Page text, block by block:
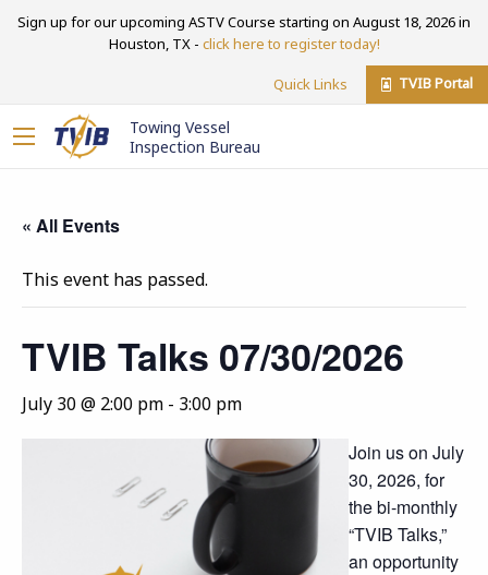
Sign up for our upcoming ASTV Course starting on August 18, 2026 in
Houston, TX - click here to register today!
Quick Links TVIB Portal
Towing Vessel
Inspection Bureau
« All Events
This event has passed.
TVIB Talks 07/30/2026
July 30 @ 2:00 pm - 3:00 pm
Join us on July
30, 2026, for
the bi-monthly
“TVIB Talks,”
an opportunity